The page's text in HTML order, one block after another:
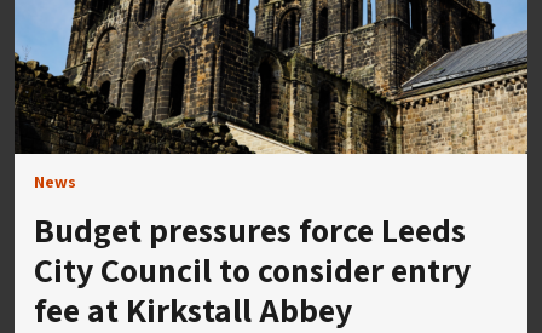
News
Budget pressures force Leeds
City Council to consider entry
fee at Kirkstall Abbey